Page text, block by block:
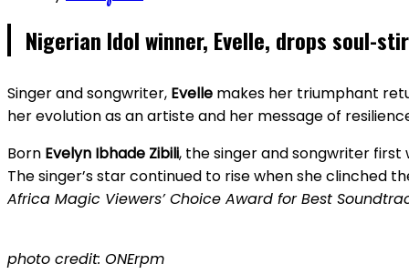
Nigerian Idol winner, Evelle, drops soul-
Singer and songwriter, Evelle makes her triumphant
her evolution as an artiste and her message of
Born Evelyn Ibhade Zibili, the singer and songwriter first
The singer’s star continued to rise when she clinched
Africa Magic Viewers’ Choice Award for Best
photo credit: ONErpm